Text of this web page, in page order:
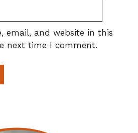
email, and website in this
next time I comment.